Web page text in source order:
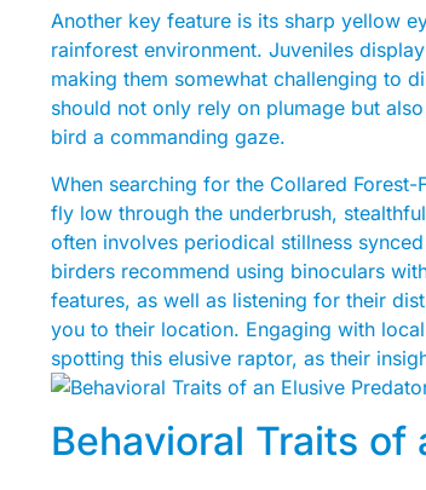
Another key feature is its sharp yellow
rainforest environment. Juveniles
making them somewhat challenging to
should not only rely on plumage but
bird a commanding gaze.
When searching for the Collared
fly low through the underbrush,
often involves periodical stillness
birders recommend using binoculars
features, as well as listening for their
you to their location. Engaging with
spotting this elusive raptor, as their
Behavioral Traits of